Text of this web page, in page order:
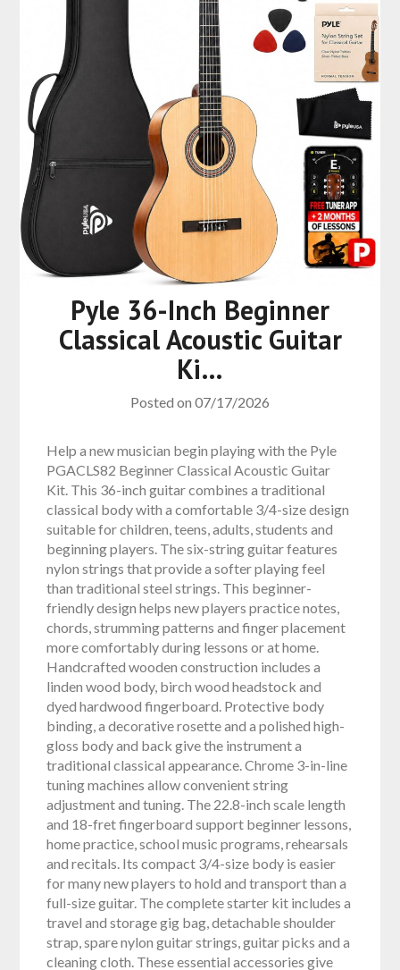
Pyle 36-Inch Beginner
Classical Acoustic Guitar
Ki…
Posted on 07/17/2026
Help a new musician begin playing with the Pyle
PGACLS82 Beginner Classical Acoustic Guitar
Kit. This 36-inch guitar combines a traditional
classical body with a comfortable 3/4-size design
suitable for children, teens, adults, students and
beginning players. The six-string guitar features
nylon strings that provide a softer playing feel
than traditional steel strings. This beginner-
friendly design helps new players practice notes,
chords, strumming patterns and finger placement
more comfortably during lessons or at home.
Handcrafted wooden construction includes a
linden wood body, birch wood headstock and
dyed hardwood fingerboard. Protective body
binding, a decorative rosette and a polished high-
gloss body and back give the instrument a
traditional classical appearance. Chrome 3-in-line
tuning machines allow convenient string
adjustment and tuning. The 22.8-inch scale length
and 18-fret fingerboard support beginner lessons,
home practice, school music programs, rehearsals
and recitals. Its compact 3/4-size body is easier
for many new players to hold and transport than a
full-size guitar. The complete starter kit includes a
travel and storage gig bag, detachable shoulder
strap, spare nylon guitar strings, guitar picks and a
cleaning cloth. These essential accessories give